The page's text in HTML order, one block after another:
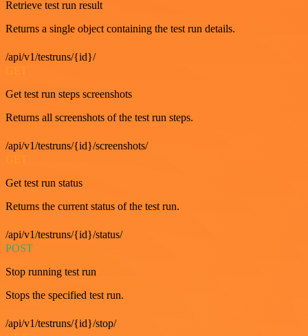
Retrieve test run result
Returns a single object containing the test run details.
/api/v1/testruns/{id}/
Get test run steps screenshots
Returns all screenshots of the test run steps.
/api/v1/testruns/{id}/screenshots/
Get test run status
Returns the current status of the test run.
/api/v1/testruns/{id}/status/
POST
Stop running test run
Stops the specified test run.
/api/v1/testruns/{id}/stop/